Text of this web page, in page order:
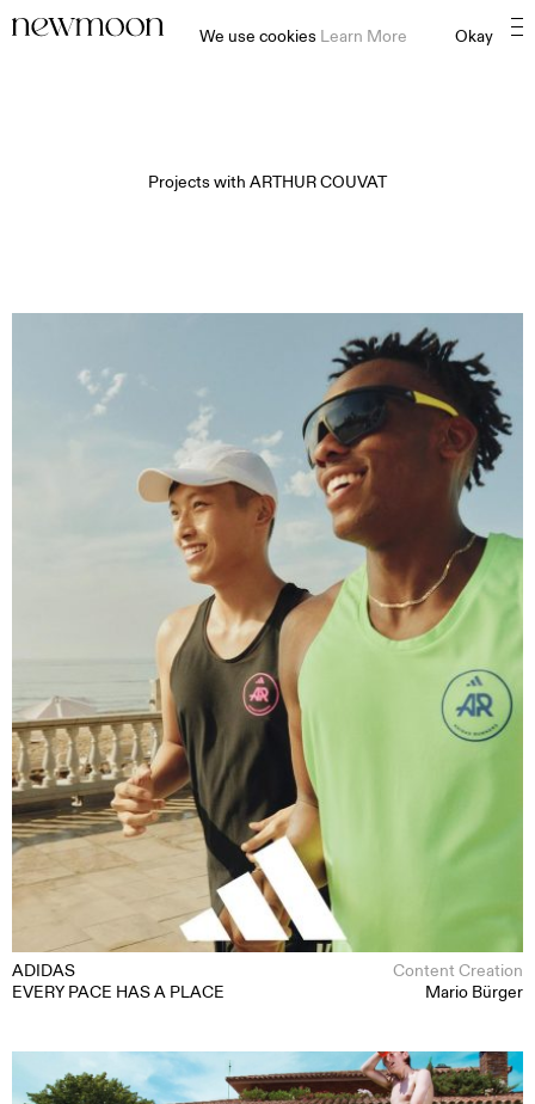
Projects with ARTHUR COUVAT
ADIDAS
EVERY PACE HAS A PLACE
Content Creation
Mario Bürger
MOTION
CONTENT CREATION
ABOUT
CONTACT
We use cookies Learn More Okay